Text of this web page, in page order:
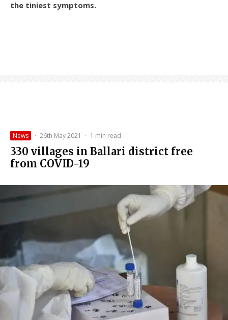
the tiniest symptoms.
News · 26th May 2021 · 1 min read
330 villages in Ballari district free
from COVID-19